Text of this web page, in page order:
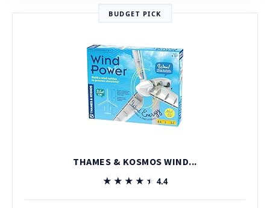
BUDGET PICK
THAMES & KOSMOS WIND...
★★★★★
★★★★★ 4.4